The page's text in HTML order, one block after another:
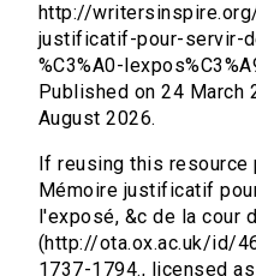
http://
justificatif-pour-servir-
%C3%A0-
Published on 24 March
August 2026.
If reusing this
Mémoire justificatif
l'exposé, &c de la cour
(http://ota.ox.ac.uk/id/
1737-1794., licensed